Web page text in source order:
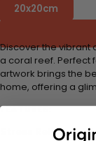
20x20cm
Discover the vibrant
a coral reef. Perfect
artwork brings the
home, offering a
FEATURES:
Stress Relief and